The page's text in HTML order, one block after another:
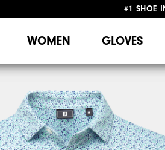
#1
WOMEN GLOVES